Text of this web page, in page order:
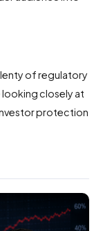
of regulatory
looking closely at
protection